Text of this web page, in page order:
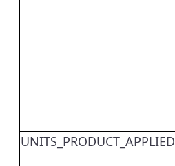
UNITS_PRODUCT_APPLIED